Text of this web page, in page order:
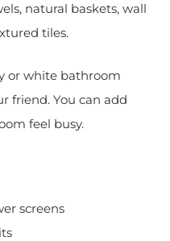
natural baskets, wall
tiles.
or white bathroom
friend. You can add
feel busy.
screens